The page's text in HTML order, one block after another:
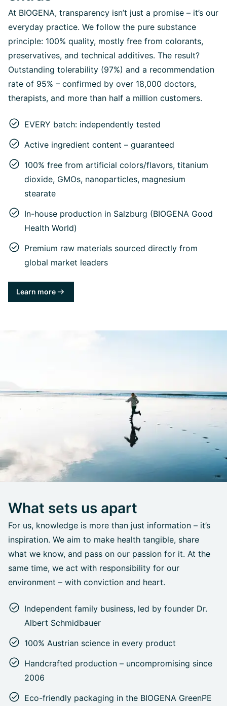
At BIOGENA, transparency isn’t just a promise – it’s our
everyday practice. We follow the pure substance
principle: 100% quality, mostly free from colorants,
preservatives, and technical additives. The result?
Outstanding tolerability (97%) and a recommendation
rate of 95% – confirmed by over 18,000 doctors,
therapists, and more than half a million customers.
EVERY batch: independently tested
Active ingredient content – guaranteed
100% free from artificial colors/flavors, titanium
dioxide, GMOs, nanoparticles, magnesium
stearate
In-house production in Salzburg (BIOGENA Good
Health World)
Premium raw materials sourced directly from
global market leaders
Learn more
What sets us apart
For us, knowledge is more than just information – it’s
inspiration. We aim to make health tangible, share
what we know, and pass on our passion for it. At the
same time, we act with responsibility for our
environment – with conviction and heart.
Independent family business, led by founder Dr.
Albert Schmidbauer
100% Austrian science in every product
Handcrafted production – uncompromising since
2006
Eco-friendly packaging in the BIOGENA GreenPE